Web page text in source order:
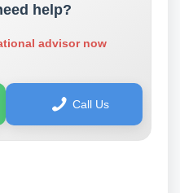
help?
advisor now
Call Us